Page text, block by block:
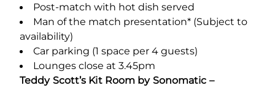
Post-match with hot dish served
Man of the match presentation* (Subject to
availability)
Car parking (1 space per 4 guests)
Lounges close at 3.45pm
Teddy Scott’s Kit Room by Sonomatic –